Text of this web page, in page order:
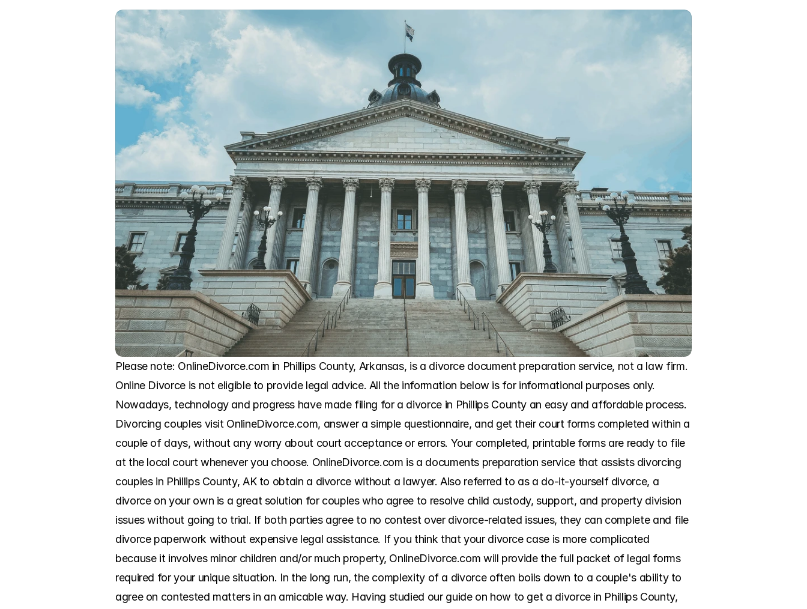
Please note: OnlineDivorce.com in Phillips County, Arkansas, is a divorce document preparation service, not a law firm.
Online Divorce is not eligible to provide legal advice. All the information below is for informational purposes only.
Nowadays, technology and progress have made filing for a divorce in Phillips County an easy and affordable process.
Divorcing couples visit OnlineDivorce.com, answer a simple questionnaire, and get their court forms completed within a
couple of days, without any worry about court acceptance or errors. Your completed, printable forms are ready to file
at the local court whenever you choose. OnlineDivorce.com is a documents preparation service that assists divorcing
couples in Phillips County, AK to obtain a divorce without a lawyer. Also referred to as a do-it-yourself divorce, a
divorce on your own is a great solution for couples who agree to resolve child custody, support, and property division
issues without going to trial. If both parties agree to no contest over divorce-related issues, they can complete and file
divorce paperwork without expensive legal assistance. If you think that your divorce case is more complicated
because it involves minor children and/or much property, OnlineDivorce.com will provide the full packet of legal forms
required for your unique situation. In the long run, the complexity of a divorce often boils down to a couple's ability to
agree on contested matters in an amicable way. Having studied our guide on how to get a divorce in Phillips County,